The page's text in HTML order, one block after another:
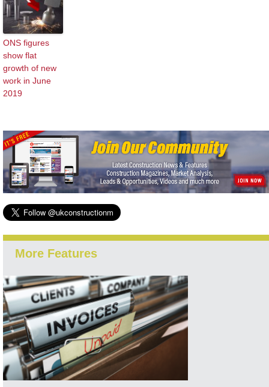
ONS figures
show flat
growth of new
work in June
2019
More Features